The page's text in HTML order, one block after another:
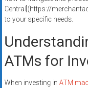
Central](https://
to your specific needs.
ATMs for
When investing in ATM